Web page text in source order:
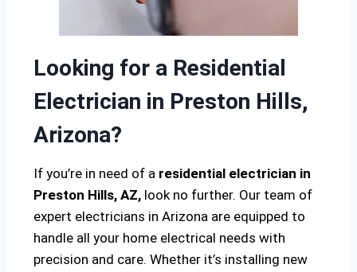
Looking for a Residential
Electrician in Preston Hills,
Arizona?
If you’re in need of a residential electrician in
Preston Hills, AZ, look no further. Our team of
expert electricians in Arizona are equipped to
handle all your home electrical needs with
precision and care. Whether it’s installing new